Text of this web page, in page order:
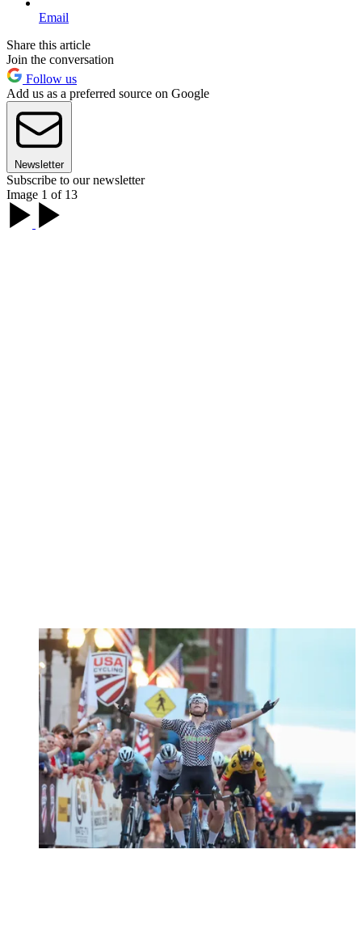
Email
Share this article
Join the conversation
Follow us
Add us as a preferred source on Google
Newsletter
Subscribe to our newsletter
Image 1 of 13